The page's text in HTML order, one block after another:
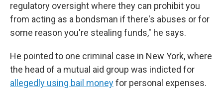
regulatory oversight where they can prohibit you
from acting as a bondsman if there's abuses or for
some reason you're stealing funds," he says.
He pointed to one criminal case in New York, where
the head of a mutual aid group was indicted for
allegedly using bail moneyfor personal expenses.